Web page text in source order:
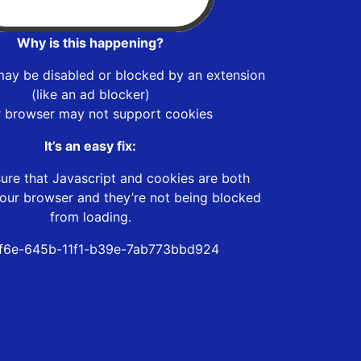
Why is this happening?
be disabled or blocked by an extension
(like an ad blocker)
browser may not support cookies
It’s an easy fix:
that Javascript and cookies are both
browser and they’re not being blocked
from loading.
645b-11f1-b39e-7ab773bbd924